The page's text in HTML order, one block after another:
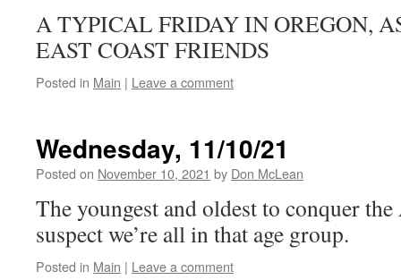
A TYPICAL FRIDAY IN OREGON,
EAST COAST FRIENDS
Posted in Main | Leave a comment
Wednesday, 11/10/21
Posted on November 10, 2021 by Don McLean
The youngest and oldest to conquer
suspect we’re all in that age group.
Posted in Main | Leave a comment